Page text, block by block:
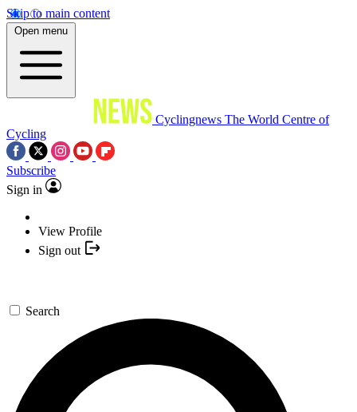
Skip to main content
Open menu
Cyclingnews The World Centre of
Cycling
Subscribe
Sign in
View Profile
Sign out
Search